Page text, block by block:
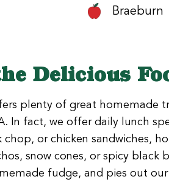
Braeburn
Delicious
plenty of great homemade
In fact, we offer daily lunch
chop, or chicken sandwiches,
snow cones, or spicy
fudge, and pies out our